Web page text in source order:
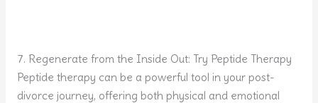
7. Regenerate from the Inside Out: Try Peptide Therapy
Peptide therapy can be a powerful tool in your post-
divorce journey, offering both physical and emotional